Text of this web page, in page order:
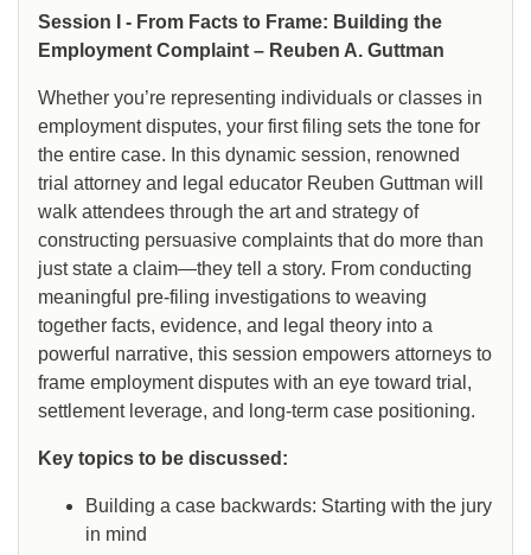
Session I - From Facts to Frame: Building the
Employment Complaint – Reuben A. Guttman
Whether you’re representing individuals or classes in
employment disputes, your first filing sets the tone for
the entire case. In this dynamic session, renowned
trial attorney and legal educator Reuben Guttman will
walk attendees through the art and strategy of
constructing persuasive complaints that do more than
just state a claim—they tell a story. From conducting
meaningful pre-filing investigations to weaving
together facts, evidence, and legal theory into a
powerful narrative, this session empowers attorneys to
frame employment disputes with an eye toward trial,
settlement leverage, and long-term case positioning.
Key topics to be discussed:
Building a case backwards: Starting with the jury
in mind